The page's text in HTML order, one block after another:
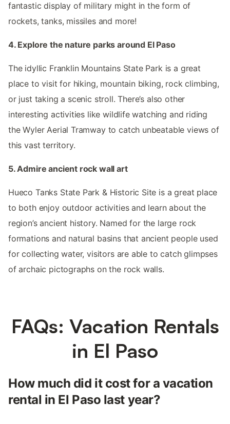
fantastic display of military might in the form of
rockets, tanks, missiles and more!
4. Explore the nature parks around El Paso
The idyllic Franklin Mountains State Park is a great
place to visit for hiking, mountain biking, rock climbing,
or just taking a scenic stroll. There’s also other
interesting activities like wildlife watching and riding
the Wyler Aerial Tramway to catch unbeatable views of
this vast territory.
5. Admire ancient rock wall art
Hueco Tanks State Park & Historic Site is a great place
to both enjoy outdoor activities and learn about the
region’s ancient history. Named for the large rock
formations and natural basins that ancient people used
for collecting water, visitors are able to catch glimpses
of archaic pictographs on the rock walls.
FAQs: Vacation Rentals
in El Paso
How much did it cost for a vacation
rental in El Paso last year?